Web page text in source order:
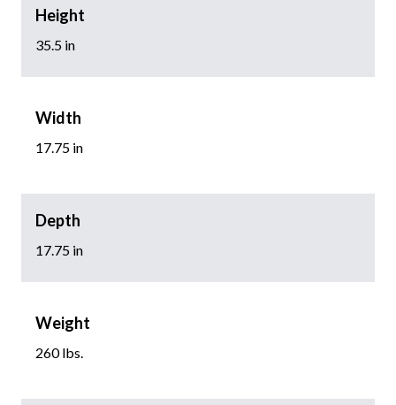
Height
35.5 in
Width
17.75 in
Depth
17.75 in
Weight
260 lbs.